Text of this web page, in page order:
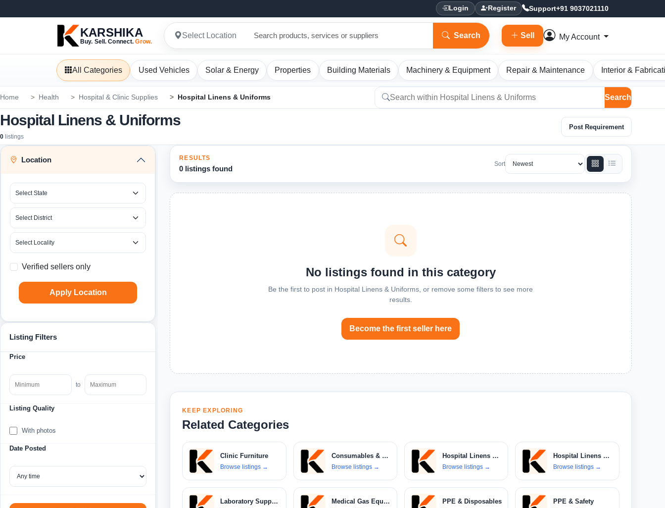
Login Register Support+91 9037021110
KARSHIKA
Buy. Sell. Connect.Grow.
Select Location Search Sell My Account
All Categories Used Vehicles Solar & Energy Properties Building Materials Machinery & Equipment Repair & Maintenance Interior &
Home Health Hospital & Clinic Supplies Hospital Linens & Uniforms Search
Hospital Linens & Uniforms
0 listings
Post Requirement
Location
Verified sellers only
Apply Location
Listing Filters
Price
to
Listing Quality
With photos
Date Posted
RESULTS
0 listings found
Sort
No listings found in this category
Be the first to post in Hospital Linens & Uniforms, or remove some filters to see more
results.
Become the first seller here
KEEP EXPLORING
Related Categories
Clinic Furniture
Browse listings →
Consumables & Disposables
Browse listings →
Hospital Linens & Textiles
Browse listings →
Hospital Linens & Uniforms
Browse listings →
Laboratory Supplies Medical Gas Equipment PPE & Disposables PPE & Safety